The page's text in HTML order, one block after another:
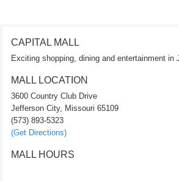
CAPITAL MALL
Exciting shopping, dining and entertainment in
MALL LOCATION
3600 Country Club Drive
Jefferson City, Missouri 65109
(573) 893-5323
(Get Directions)
MALL HOURS